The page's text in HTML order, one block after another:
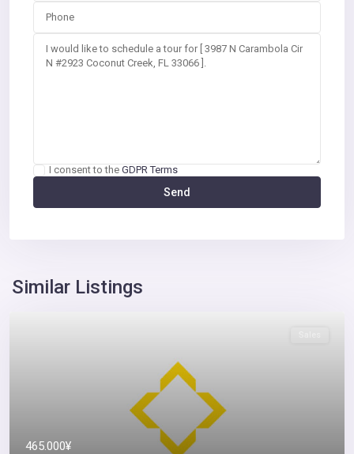
I consent to the GDPR Terms
Similar Listings
465.000¥